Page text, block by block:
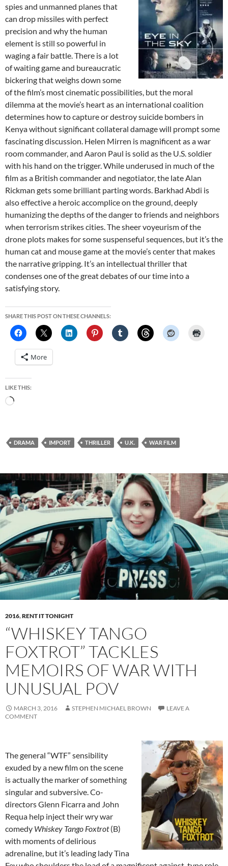
spies and unmanned planes that
can drop missiles with perfect
precision and why the human
element is still so powerful in
waging a fair battle. There is a lot
of waiting game and bureaucratic
bickering that weighs down some
of the film’s most cinematic possibilities, but the moral
dilemma at the movie’s heart as an international coalition
determines how to capture or destroy suicide bombers in
Kenya without significant collateral damage will prompt some
fascinating discussion. Helen Mirren is magnificent as a war
room commander, and Aaron Paul is solid as the U.S. soldier
with his hand on the trigger. While underused in much of the
film as a British commander and negotiator, the late Alan
Rickman gets some brilliant parting words. Barkhad Abdi is
also effective a heroic accomplice on the ground, deeply
humanizing the depths of the danger to friends and neighbors
when terrorism strikes cities. The sheer voyeurism of the
drone plots makes for some suspenseful sequences, but it’s the
human cat and mouse game at the movie’s center that makes
the narrative gripping. It’s an intellectual thriller that
condenses one of the great debates of our time into a
satisfying story.
SHARE THIS POST ON THESE CHANNELS:
More
LIKE THIS:
Loading…
DRAMA IMPORT THRILLER U.K. WAR FILM
2016,RENT IT TONIGHT
“WHISKEY TANGO
FOXTROT” TACKLES
MEMOIRS OF WAR WITH
UNUSUAL POV
MARCH 3, 2016 STEPHEN MICHAEL BROWN
LEAVE A
COMMENT
The general “WTF” sensibility
exuded by a new film on the scene
is actually the marker of something
singular and subversive. Co-
directors Glenn Ficarra and John
Requa help inject their wry war
comedy Whiskey Tango Foxtrot(B)
with moments of delirious
adrenaline, but it’s leading lady Tina